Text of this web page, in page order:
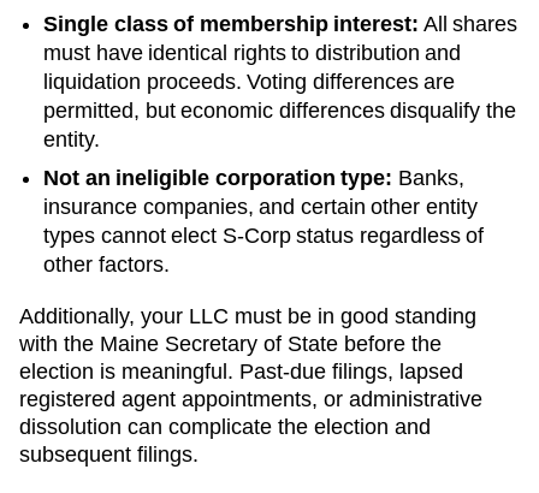
Single class of membership interest: All shares
must have identical rights to distribution and
liquidation proceeds. Voting differences are
permitted, but economic differences disqualify the
entity.
Not an ineligible corporation type: Banks,
insurance companies, and certain other entity
types cannot elect S-Corp status regardless of
other factors.
Additionally, your LLC must be in good standing
with the Maine Secretary of State before the
election is meaningful. Past-due filings, lapsed
registered agent appointments, or administrative
dissolution can complicate the election and
subsequent filings.